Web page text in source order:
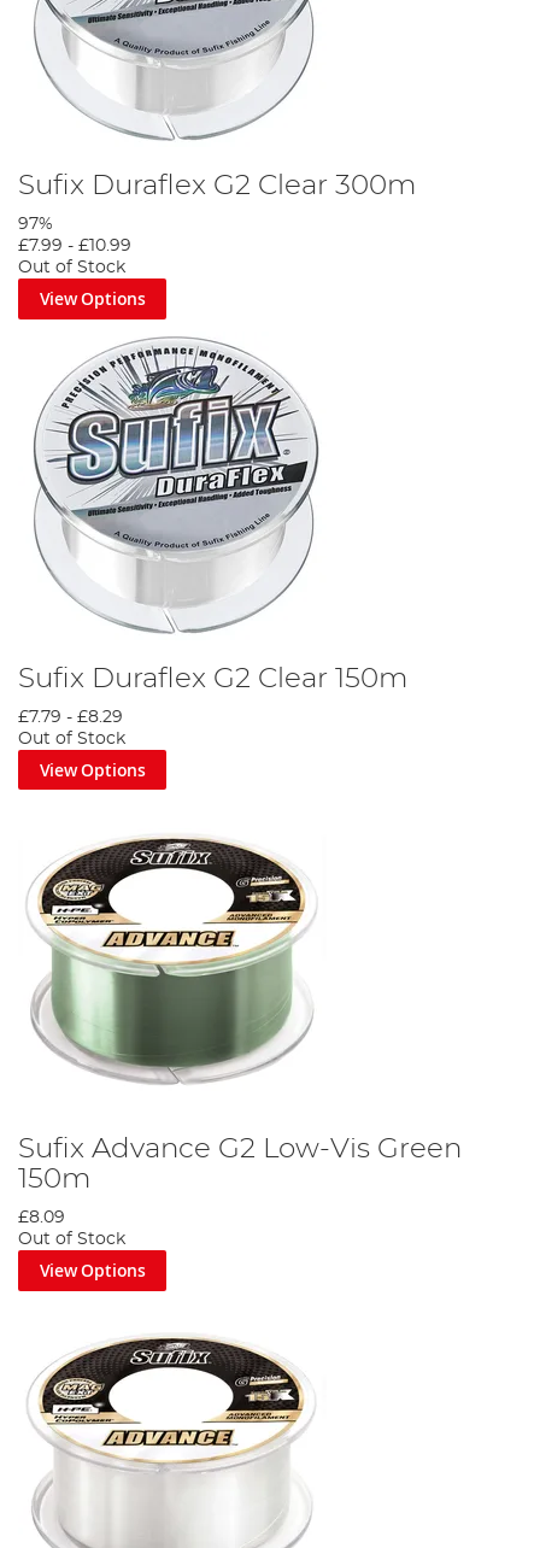
Sufix Duraflex G2 Clear 300m
97%
£7.99 - £10.99
Out of Stock
View Options
Sufix Duraflex G2 Clear 150m
£7.79 - £8.29
Out of Stock
View Options
Sufix Advance G2 Low-Vis Green
150m
£8.09
Out of Stock
View Options